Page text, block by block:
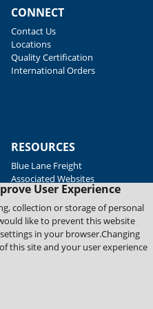
User Experience
collection or storage of personal
like to prevent this website
in your browser.Changing
this site and your user experience
CONNECT
Contact Us
Locations
Quality Certification
International Orders
RESOURCES
Blue Lane Freight
Associated Websites
Emergency Response
Fastenal Blue Print
Supplier Certificates
Supplier Support
Material Test Reports
Rights Reserved